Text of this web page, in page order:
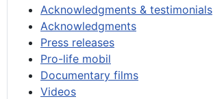
Acknowledgments & testimonials
Acknowledgments
Press releases
Pro-life mobil
Documentary films
Videos